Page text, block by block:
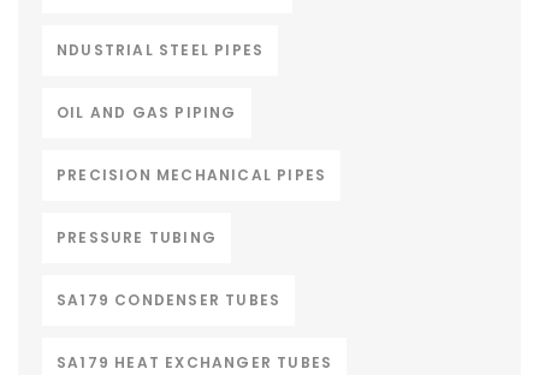
NDUSTRIAL STEEL PIPES
OIL AND GAS PIPING
PRECISION MECHANICAL PIPES
PRESSURE TUBING
SA179 CONDENSER TUBES
SA179 HEAT EXCHANGER TUBES